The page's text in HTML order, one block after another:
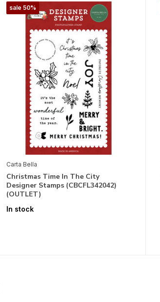
sale 50%
Carta Bella
Christmas Time In The City
Designer Stamps (CBCFL342042)
(OUTLET)
In stock